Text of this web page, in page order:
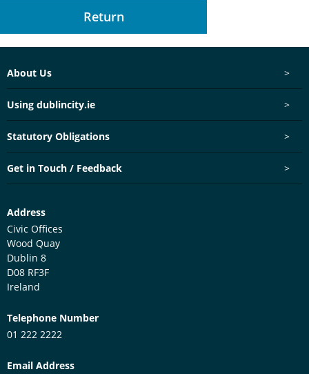
Footer menu >
About Us
>
Using dublincity.ie
>
Statutory Obligations
>
Get in Touch / Feedback
Customer Services Centre
Address
Civic Offices
Wood Quay
Dublin 8
D08 RF3F
Ireland
Telephone Number
01 222 2222
Email Address